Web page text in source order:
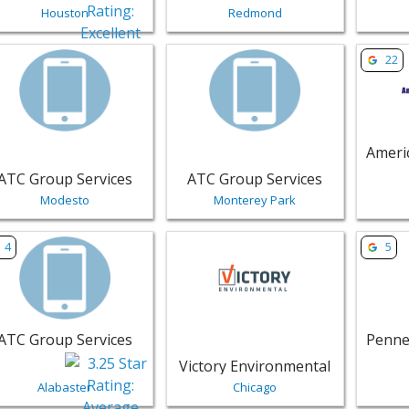
Houston Redmond
listing for ATC Group Services - Modesto | Public
Group Services
Modesto
View listing for ATC Group
ATC Group Services
Monterey Park
View22
listing for ATC Group Services - Alabaster | Public
4
Group Services
Alabaster
View listing for Victory
Victory Environmental
Chicago
View
5